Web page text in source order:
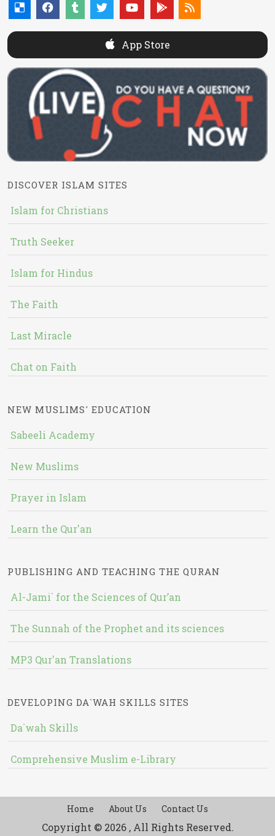
App Store
DISCOVER ISLAM SITES
Islam for Christians
Truth Seeker
Islam for Hindus
The Faith
Last Miracle
Chat on Faith
NEW MUSLIMS' EDUCATION
Sabeeli Academy
New Muslims
Prayer in Islam
Learn the Qur'an
PUBLISHING AND TEACHING THE QURAN
Al-Jami` for the Sciences of Qur’an
The Sunnah of the Prophet and its sciences
MP3 Qur'an Translations
DEVELOPING DA`WAH SKILLS SITES
Da`wah Skills
Comprehensive Muslim e-Library
Home About Us Contact Us
Copyright © 2026 , All Rights Reserved.